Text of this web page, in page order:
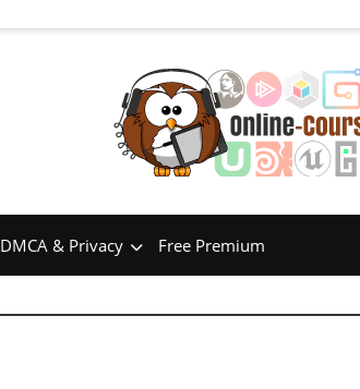
DMCA & Privacy Free Premium